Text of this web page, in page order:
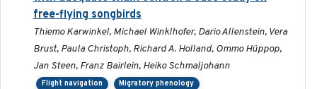
free-flying songbirds
Thiemo Karwinkel, Michael Winklhofer, Dario Allenstein, Vera
Brust, Paula Christoph, Richard A. Holland, Ommo Hüppop,
Jan Steen, Franz Bairlein, Heiko Schmaljohann
Flight navigation Migratory phenology